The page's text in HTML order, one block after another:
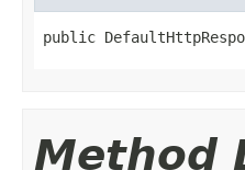
public
Method